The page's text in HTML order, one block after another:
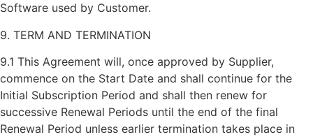
Software used by Customer.
9. TERM AND TERMINATION
9.1 This Agreement will, once approved by Supplier,
commence on the Start Date and shall continue for the
Initial Subscription Period and shall then renew for
successive Renewal Periods until the end of the final
Renewal Period unless earlier termination takes place in